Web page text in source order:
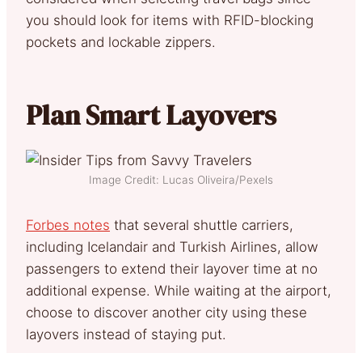
you should look for items with RFID-blocking
pockets and lockable zippers.
Plan Smart Layovers
Image Credit: Lucas Oliveira/Pexels
Forbes notes that several shuttle carriers,
including Icelandair and Turkish Airlines, allow
passengers to extend their layover time at no
additional expense. While waiting at the airport,
choose to discover another city using these
layovers instead of staying put.